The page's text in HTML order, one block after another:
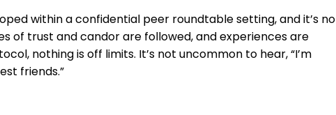
within a confidential peer roundtable setting, and it’s no
of trust and candor are followed, and experiences are
nothing is off limits. It’s not uncommon to hear, “I’m
friends.”